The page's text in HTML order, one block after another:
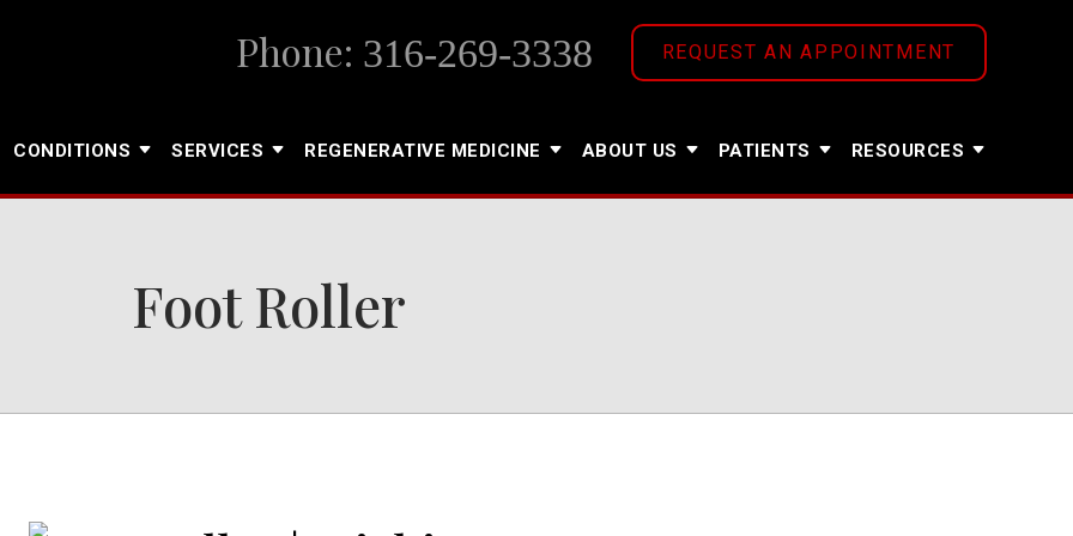
REQUEST AN APPOINTMENT
Phone: 316-269-3338
CONDITIONS SERVICES REGENERATIVE MEDICINE ABOUT US PATIENTS RESOURCES
Foot Roller